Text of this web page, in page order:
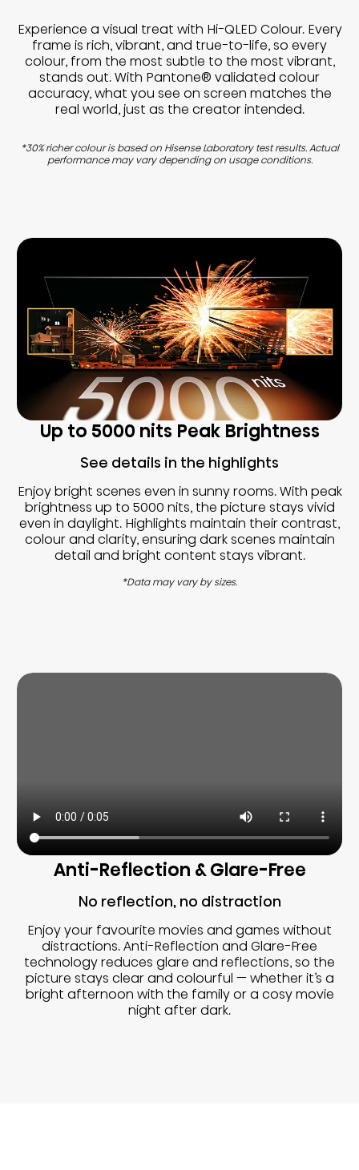
Experience a visual treat with Hi-QLED Colour. Every
frame is rich, vibrant, and true-to-life, so every
colour, from the most subtle to the most vibrant,
stands out. With Pantone® validated colour
accuracy, what you see on screen matches the
real world, just as the creator intended.
*30% richer colour is based on Hisense Laboratory test results. Actual
performance may vary depending on usage conditions.
Up to 5000 nits Peak Brightness
See details in the highlights
Enjoy bright scenes even in sunny rooms. With peak
brightness up to 5000 nits, the picture stays vivid
even in daylight. Highlights maintain their contrast,
colour and clarity, ensuring dark scenes maintain
detail and bright content stays vibrant.
*Data may vary by sizes.
Anti-Reflection & Glare-Free
No reflection, no distraction
Enjoy your favourite movies and games without
distractions. Anti-Reflection and Glare-Free
technology reduces glare and reflections, so the
picture stays clear and colourful — whether it’s a
bright afternoon with the family or a cosy movie
night after dark.